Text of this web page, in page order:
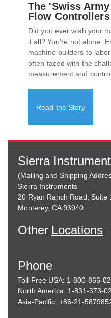
The 'Swiss
Flow Controllers
Did you ever wish your
it all? You're not alone.
machine builders to
often faced with the
measurement and
Read the Story
Sierra
(Mailing and Shipping
Sierra Instruments
20 Ryan Ranch Road, Suite
Monterey, CA 93940
Other Locations
Phone
Toll-Free USA: 1-800-866-
North America: 1-831-373-
Asia-Pacific: +86-21-